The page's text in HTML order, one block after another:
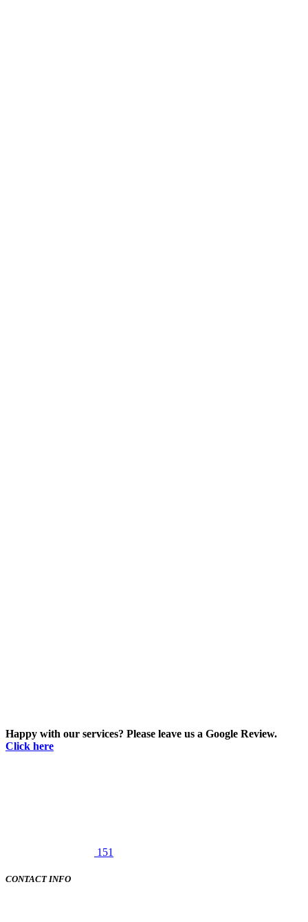
Happy with our services? Please leave us a Google Review.
Click here
151
CONTACT INFO